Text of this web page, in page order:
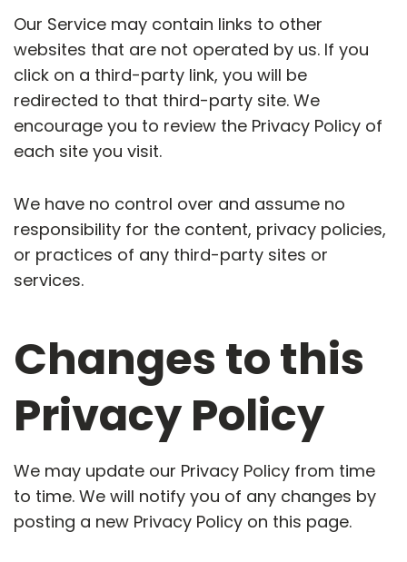
Our Service may contain links to other
websites that are not operated by us. If you
click on a third-party link, you will be
redirected to that third-party site. We
encourage you to review the Privacy Policy of
each site you visit.
We have no control over and assume no
responsibility for the content, privacy policies,
or practices of any third-party sites or
services.
Changes to this
Privacy Policy
We may update our Privacy Policy from time
to time. We will notify you of any changes by
posting a new Privacy Policy on this page.